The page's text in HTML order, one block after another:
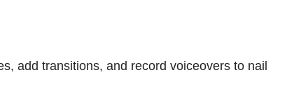
add transitions, and record voiceovers to nail